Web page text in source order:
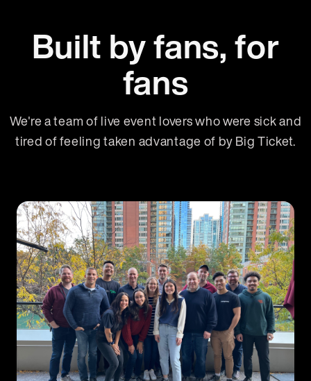
Built by fans, for
fans
We're a team of live event lovers who were sick and
tired of feeling taken advantage of by Big Ticket.